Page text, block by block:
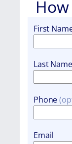
First
Last Name
Phone
Email